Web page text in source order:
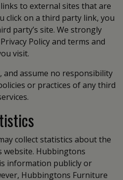
to external sites that are
click on a third party link, you
party’s site. We strongly
Policy and terms and
visit.
and assume no responsibility
or practices of any third
collect statistics about the
Hubbingtons
information publicly or
Hubbingtons Furniture